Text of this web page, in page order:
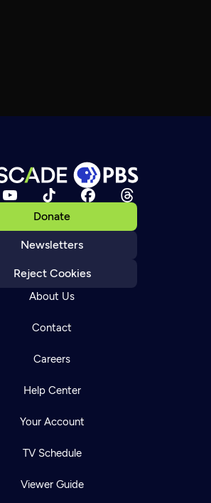
Donate
Newsletters
Reject Cookies
About Us
Contact
Careers
Help Center
Your Account
TV Schedule
Viewer Guide